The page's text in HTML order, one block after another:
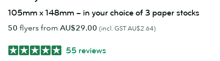
105mm x 148mm – in your choice of 3 paper stocks
50 flyers from AU$29.00 (incl. GST AU$2.64)
55 reviews